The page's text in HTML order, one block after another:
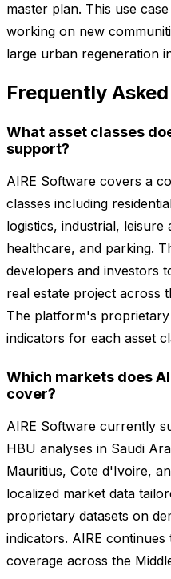
master plan. This use
working on new
large urban regeneration
Frequently
What asset classes
support?
AIRE Software covers a
classes including
logistics, industrial,
healthcare, and parking.
developers and investors
real estate project across
The platform's
indicators for each asset
Which markets does
cover?
AIRE Software currently
HBU analyses in Saudi
Mauritius, Cote d'Ivoire,
localized market data
proprietary datasets on
indicators. AIRE
coverage across the